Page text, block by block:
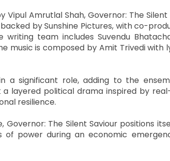
Amrutlal Shah, Governor: The Silent
by Sunshine Pictures, with co-
team includes Suvendu
music is composed by Amit Trivedi with
a significant role, adding to the
layered political drama inspired by
resilience.
The Silent Saviour positions
power during an economic